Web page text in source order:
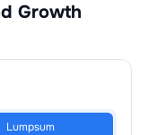
Growth
Lumpsum